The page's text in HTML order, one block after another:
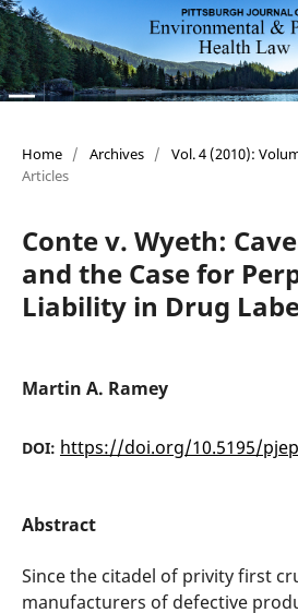
Home / Archives / Vol. 4 (2010):
Articles
Conte v. Wyeth:
and the Case for
Liability in Drug
Martin A. Ramey
DOI: https://doi.org/10.5195/
Abstract
Since the citadel of privity first
manufacturers of defective